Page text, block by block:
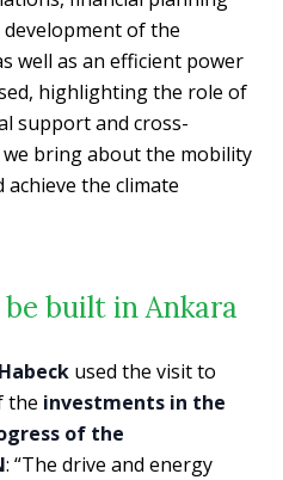
of the
well as an efficient power
highlighting the role of
support and cross-
bring about the mobility
the climate
built in Ankara
used the visit to
the investments in the
of the
: “The drive and energy